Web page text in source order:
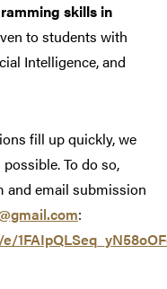
skills in
to students with
Intelligence, and
fill up quickly, we
To do so,
and email submission
: